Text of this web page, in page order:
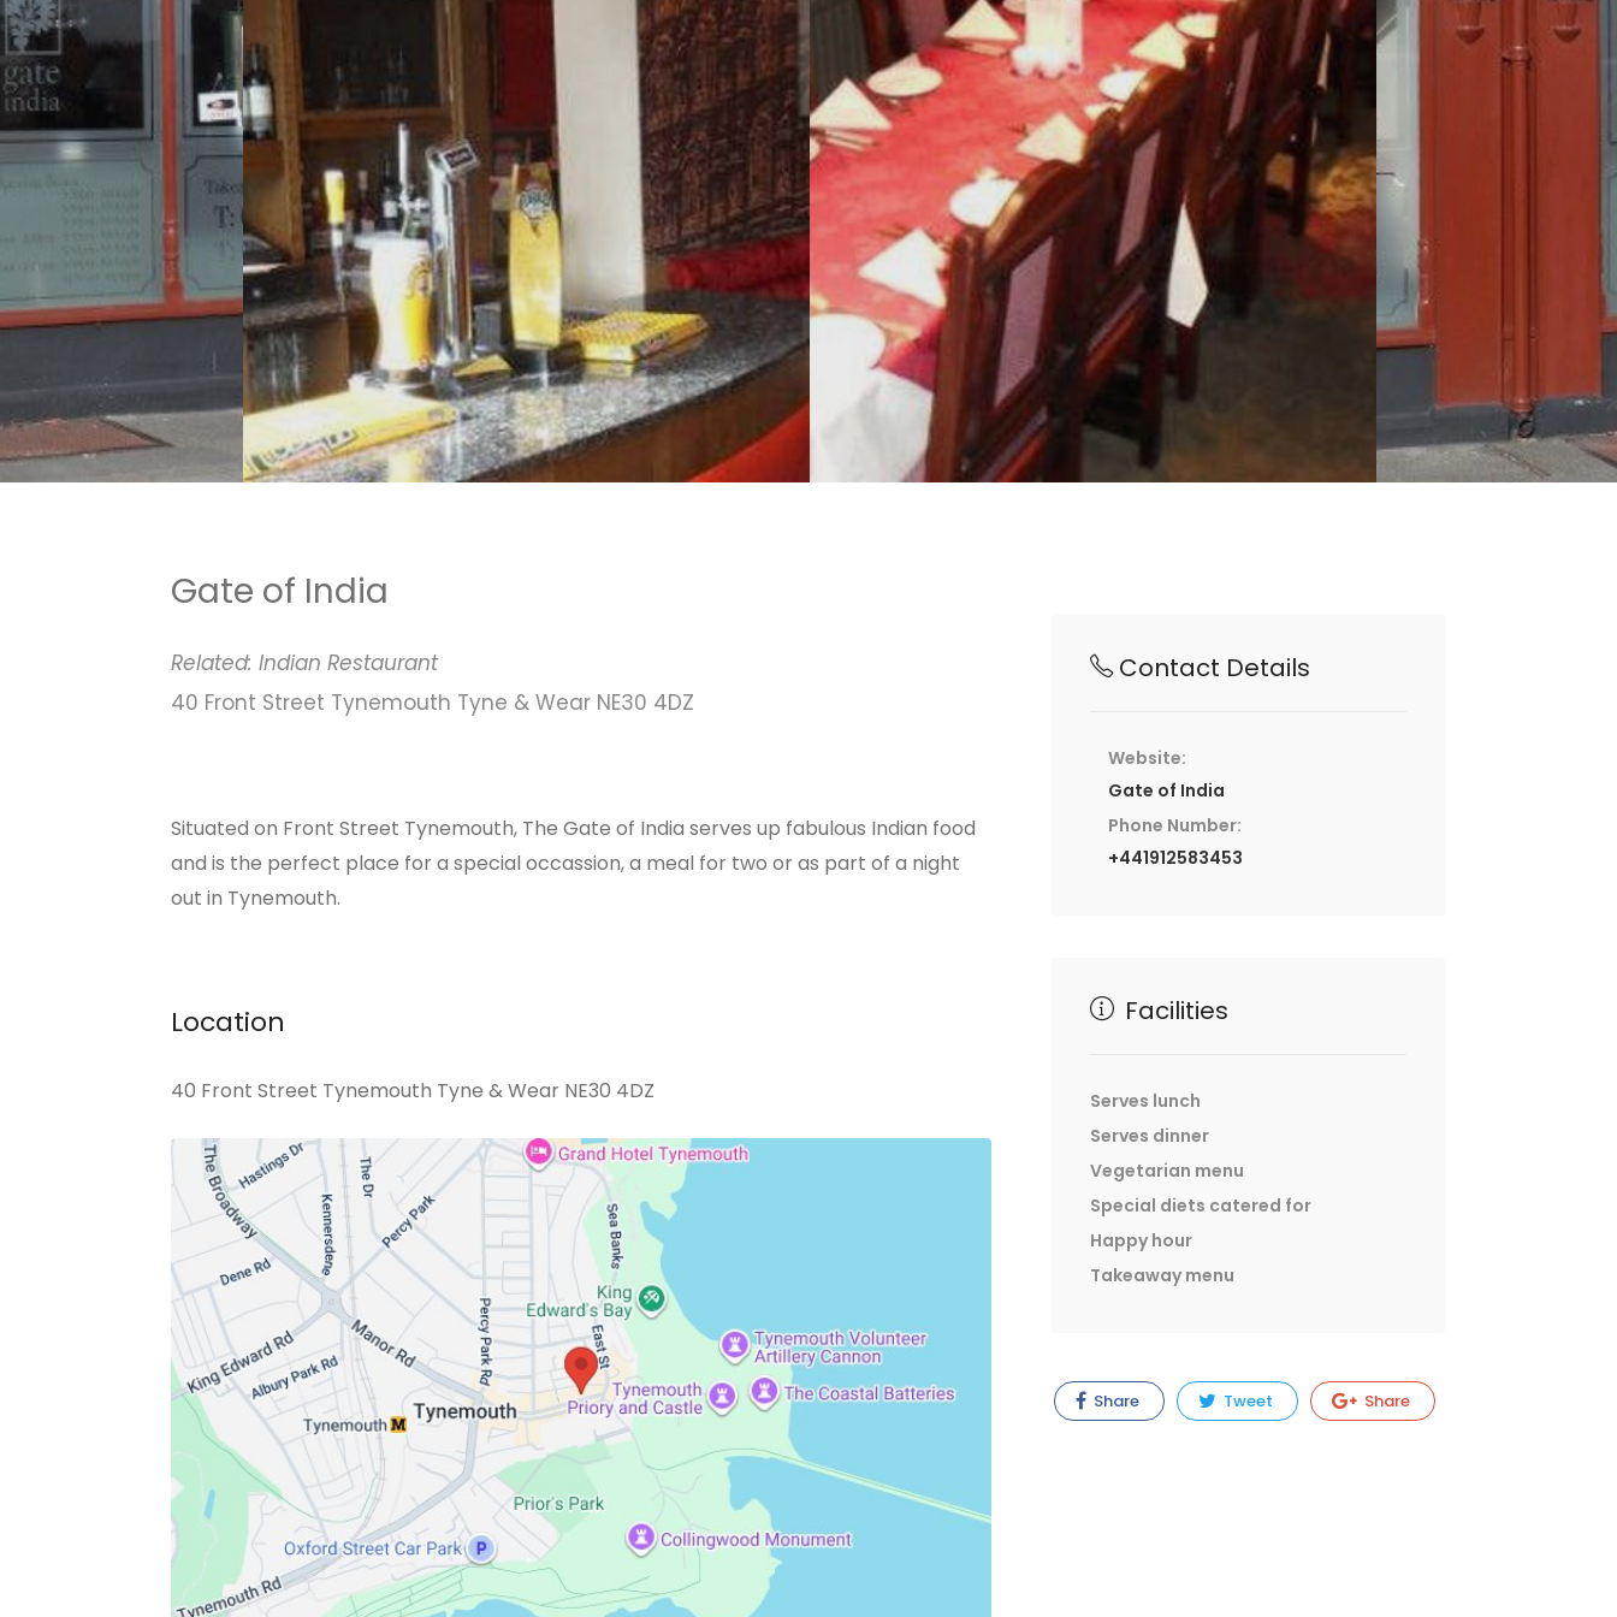
Gate of India
Related: Indian Restaurant
40 Front Street Tynemouth Tyne & Wear NE30 4DZ
Situated on Front Street Tynemouth, The Gate of India serves up fabulous Indian food
and is the perfect place for a special occassion, a meal for two or as part of a night
out in Tynemouth.
Location
40 Front Street Tynemouth Tyne & Wear NE30 4DZ
Contact Details
Website:
Gate of India
Phone Number:
+441912583453
Facilities
Serves lunch
Serves dinner
Vegetarian menu
Special diets catered for
Happy hour
Takeaway menu
Share Tweet Share